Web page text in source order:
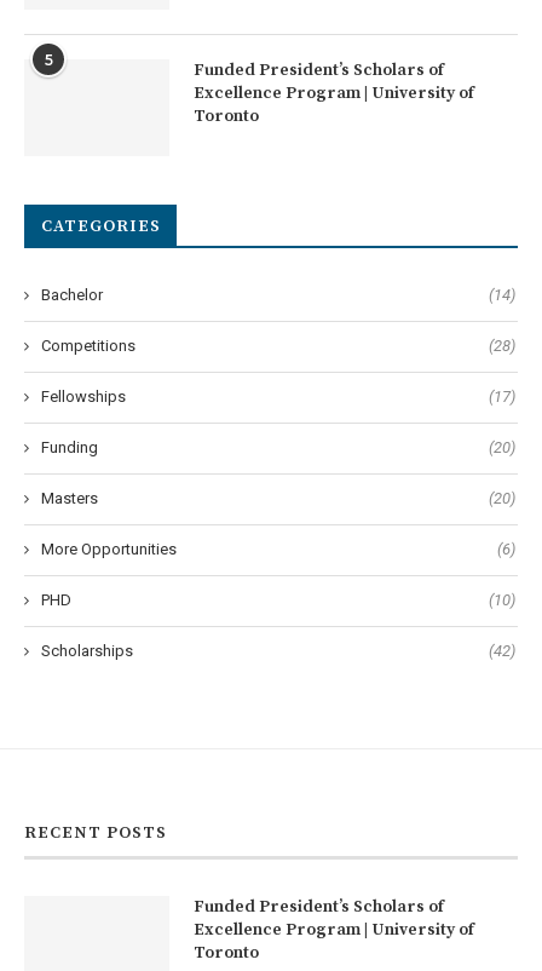
5
Funded President’s Scholars of
Excellence Program | University of
Toronto
CATEGORIES
Bachelor (14)
Competitions (28)
Fellowships (17)
Funding (20)
Masters (20)
More Opportunities (6)
PHD (10)
Scholarships (42)
RECENT POSTS
Funded President’s Scholars of
Excellence Program | University of
Toronto